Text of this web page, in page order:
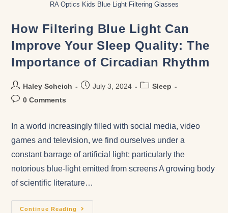
RA Optics Kids Blue Light Filtering Glasses
How Filtering Blue Light Can
Improve Your Sleep Quality: The
Importance of Circadian Rhythm
Haley Scheich July 3, 2024
Sleep
0 Comments
In a world increasingly filled with social media, video
games and television, we find ourselves under a
constant barrage of artificial light; particularly the
notorious blue-light emitted from screens A growing body
of scientific literature…
Continue Reading